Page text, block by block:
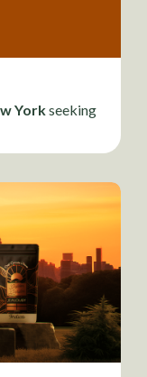
Yorkseeking